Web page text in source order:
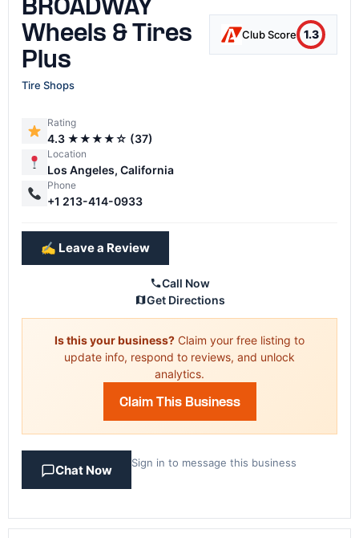
BROADWAY
Wheels & Tires
Plus
Club Score 1.3
Tire Shops
Rating
4.3 ★★★★☆ (37)
Location
Los Angeles, California
Phone
+1 213-414-0933
✍️ Leave a Review
Call Now
Get Directions
Is this your business? Claim your free listing to
update info, respond to reviews, and unlock
analytics.
Claim This Business
Chat Now
Sign in to message this business